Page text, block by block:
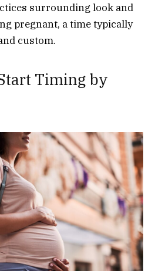
surrounding look and
pregnant, a time typically
custom.
Timing by